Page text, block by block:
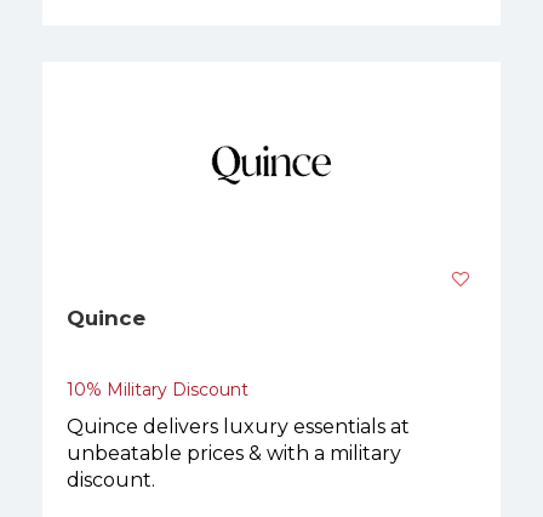
Quince
10% Military Discount
Quince delivers luxury essentials at
unbeatable prices & with a military
discount.